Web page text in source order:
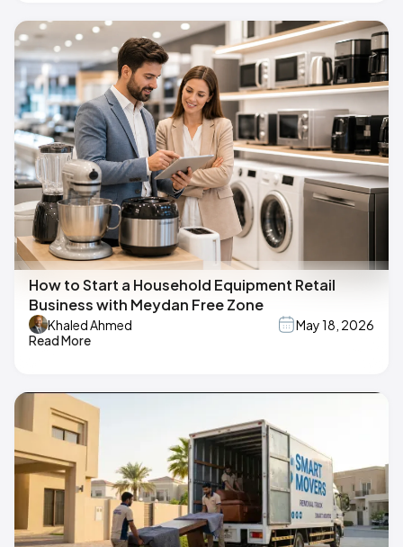
How to Start a Household Equipment Retail
Business with Meydan Free Zone
Khaled Ahmed
May 18, 2026
Read More